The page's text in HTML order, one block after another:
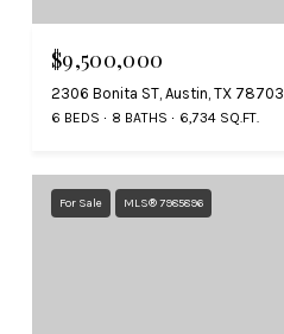
$9,500,000
2306 Bonita ST, Austin, TX 78703
6 BEDS 8 BATHS 6,734 SQ.FT.
For Sale MLS® 7985896